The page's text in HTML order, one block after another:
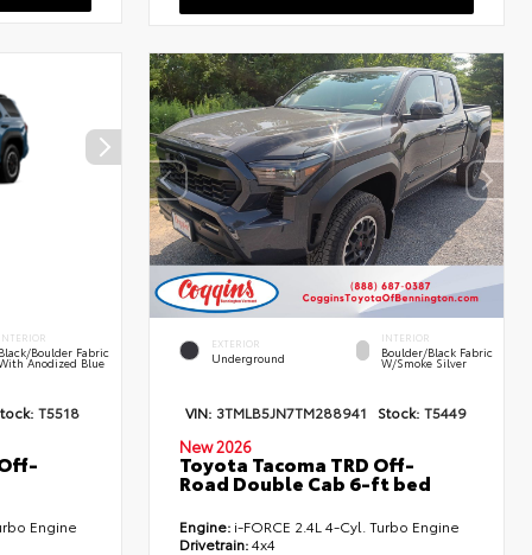
Boulder Fabric
Anodized Blue
T5518
Engine
EXTERIOR
Underground
INTERIOR
Boulder/Black Fabric
W/Smoke Silver
VIN: 3TMLB5JN7TM288941 Stock: T5449
New 2026
Toyota Tacoma TRD Off-
Road Double Cab 6-ft bed
Engine: i-FORCE 2.4L 4-Cyl. Turbo Engine
Drivetrain:4x4